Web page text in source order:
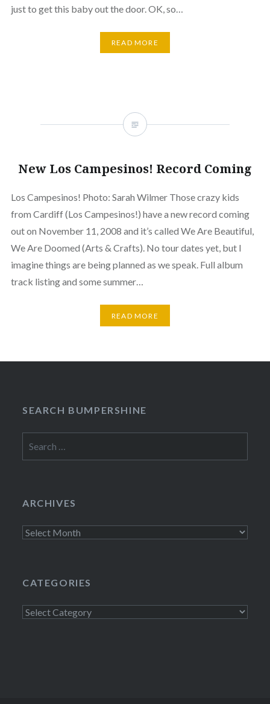
just to get this baby out the door. OK, so…
READ MORE
New Los Campesinos! Record Coming
Los Campesinos! Photo: Sarah Wilmer Those crazy kids
from Cardiff (Los Campesinos!) have a new record coming
out on November 11, 2008 and it’s called We Are Beautiful,
We Are Doomed (Arts & Crafts). No tour dates yet, but I
imagine things are being planned as we speak. Full album
track listing and some summer…
READ MORE
SEARCH BUMPERSHINE
for:
ARCHIVES
Archives
CATEGORIES
Categories